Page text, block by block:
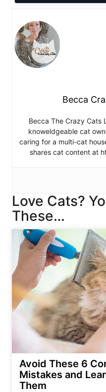
Becca
Becca The Crazy Cats
knoweldgeable cat
caring for a multi-cat
shares cat content at
Love Cats?
These…
Avoid These 6
Mistakes and
Them